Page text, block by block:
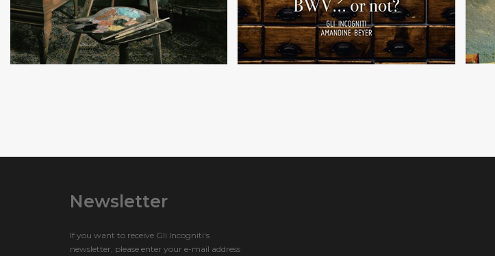
Newsletter
If you want to receive Gli Incogniti's
newsletter, please enter your e-mail address